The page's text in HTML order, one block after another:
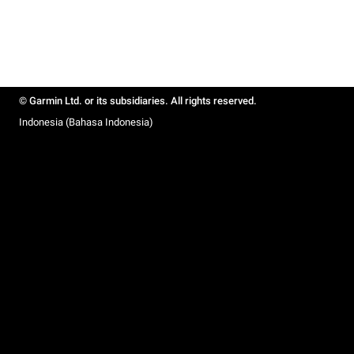
© Garmin Ltd. or its subsidiaries. All rights reserved.
Indonesia (Bahasa Indonesia)